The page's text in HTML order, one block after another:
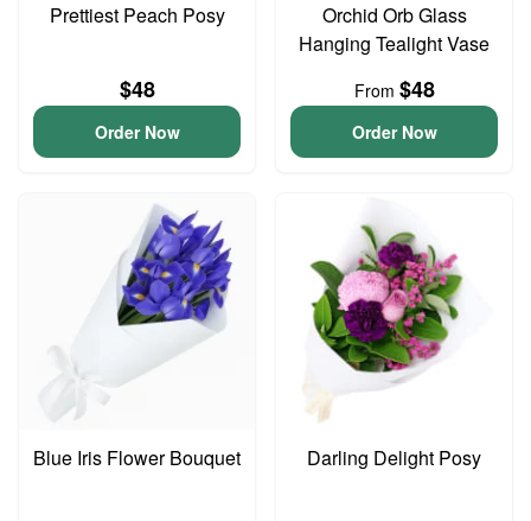
Prettiest Peach Posy
$48
Order Now
Orchid Orb Glass
Hanging Tealight Vase
From $48
Order Now
Blue Iris Flower Bouquet Darling Delight Posy